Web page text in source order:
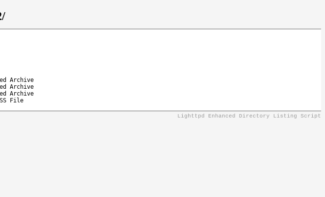
Archive
Archive
Archive
File
Lighttpd Enhanced Directory Listing Script